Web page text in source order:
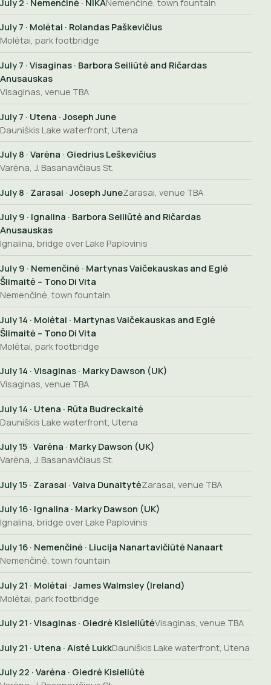
July 7 · Molėtai · Rolandas Paškevičius
Molėtai, park footbridge
July 7 · Visaginas · Barbora Seiliūtė and Ričardas
Anusauskas
Visaginas, venue TBA
July 7 · Utena · Joseph June
Dauniškis Lake waterfront, Utena
July 8 · Varėna · Giedrius Leškevičius
Varėna, J. Basanavičiaus St.
July 8 · Zarasai · Joseph JuneZarasai, venue TBA
July 9 · Ignalina · Barbora Seiliūtė and Ričardas
Anusauskas
Ignalina, bridge over Lake Paplovinis
July 9 · Nemenčinė · Martynas Vaičekauskas and Eglė
Šlimaitė – Tono Di Vita
Nemenčinė, town fountain
July 14 · Molėtai · Martynas Vaičekauskas and Eglė
Šlimaitė – Tono Di Vita
Molėtai, park footbridge
July 14 · Visaginas · Marky Dawson (UK)
Visaginas, venue TBA
July 14 · Utena · Rūta Budreckaitė
Dauniškis Lake waterfront, Utena
July 15 · Varėna · Marky Dawson (UK)
Varėna, J. Basanavičiaus St.
July 15 · Zarasai · Vaiva DunaitytėZarasai, venue TBA
July 16 · Ignalina · Marky Dawson (UK)
Ignalina, bridge over Lake Paplovinis
July 16 · Nemenčinė · Liucija Nanartavičiūtė Nanaart
Nemenčinė, town fountain
July 21 · Molėtai · James Walmsley (Ireland)
Molėtai, park footbridge
July 21 · Visaginas · Giedrė KisieliūtėVisaginas, venue TBA
July 21 · Utena · Aistė LukkDauniškis Lake waterfront, Utena
July 22 · Varėna · Giedrė Kisieliūtė